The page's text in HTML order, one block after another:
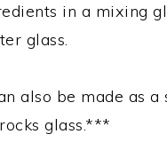
in a mixing
glass.
also be made as
glass.***